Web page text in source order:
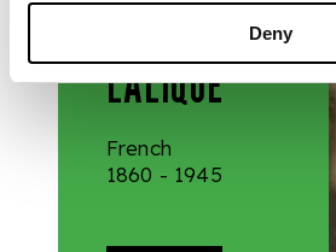
Deny
LALIQUE
French
1860 - 1945